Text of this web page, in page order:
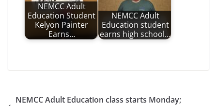
NEMCC Adult
Education Student
Kelyon Painter
Earns…
NEMCC Adult
Education student
earns high school…
NEMCC Adult Education class starts Monday;